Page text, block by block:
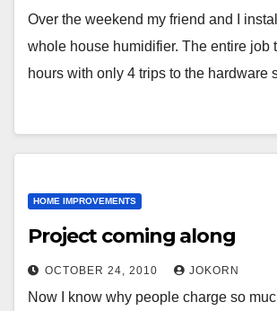
Over the weekend my friend and I
whole house humidifier. The entire job
hours with only 4 trips to the hardware
HOME IMPROVEMENTS
Project coming along
OCTOBER 24, 2010 JOKORN
Now I know why people charge so